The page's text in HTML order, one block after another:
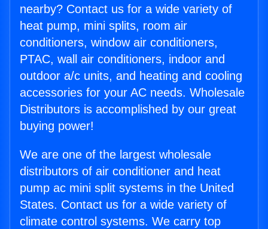
nearby? Contact us for a wide variety of
heat pump, mini splits, room air
conditioners, window air conditioners,
PTAC, wall air conditioners, indoor and
outdoor a/c units, and heating and cooling
accessories for your AC needs. Wholesale
Distributors is accomplished by our great
buying power!
We are one of the largest wholesale
distributors of air conditioner and heat
pump ac mini split systems in the United
States. Contact us for a wide variety of
climate control systems. We carry top